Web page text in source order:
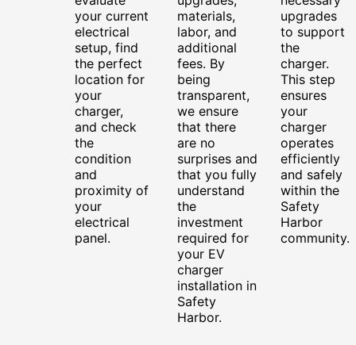
your current
electrical
setup, find
the perfect
location for
your
charger,
and check
the
condition
and
proximity of
your
electrical
panel.
materials,
labor, and
additional
fees. By
being
transparent,
we ensure
that there
are no
surprises and
that you fully
understand
the
investment
required for
your EV
charger
installation in
Safety
Harbor.
upgrades
to support
the
charger.
This step
ensures
your
charger
operates
efficiently
and safely
within the
Safety
Harbor
community.